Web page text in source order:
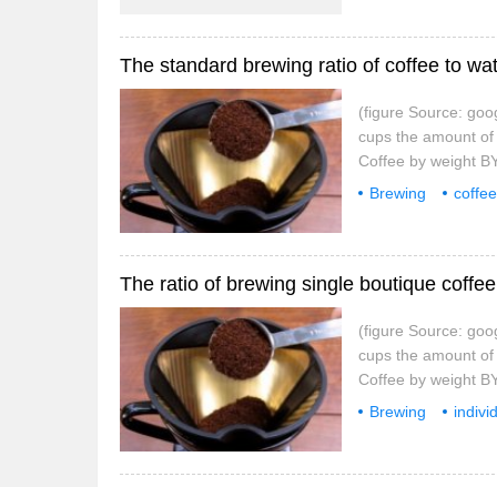
The standard brewing ratio of coffee to
(figure Source:
cups the amount of
Coffee by weight
tablespoons Table
Brewing coffee
The ratio of brewing single boutique
(figure Source:
cups the amount of
Coffee by weight
tablespoons Table
Brewing